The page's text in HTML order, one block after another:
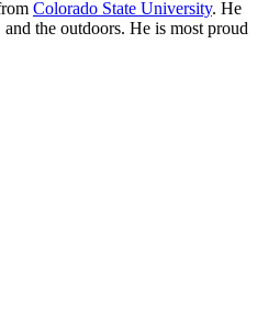
Colorado State University. He
the outdoors. He is most proud